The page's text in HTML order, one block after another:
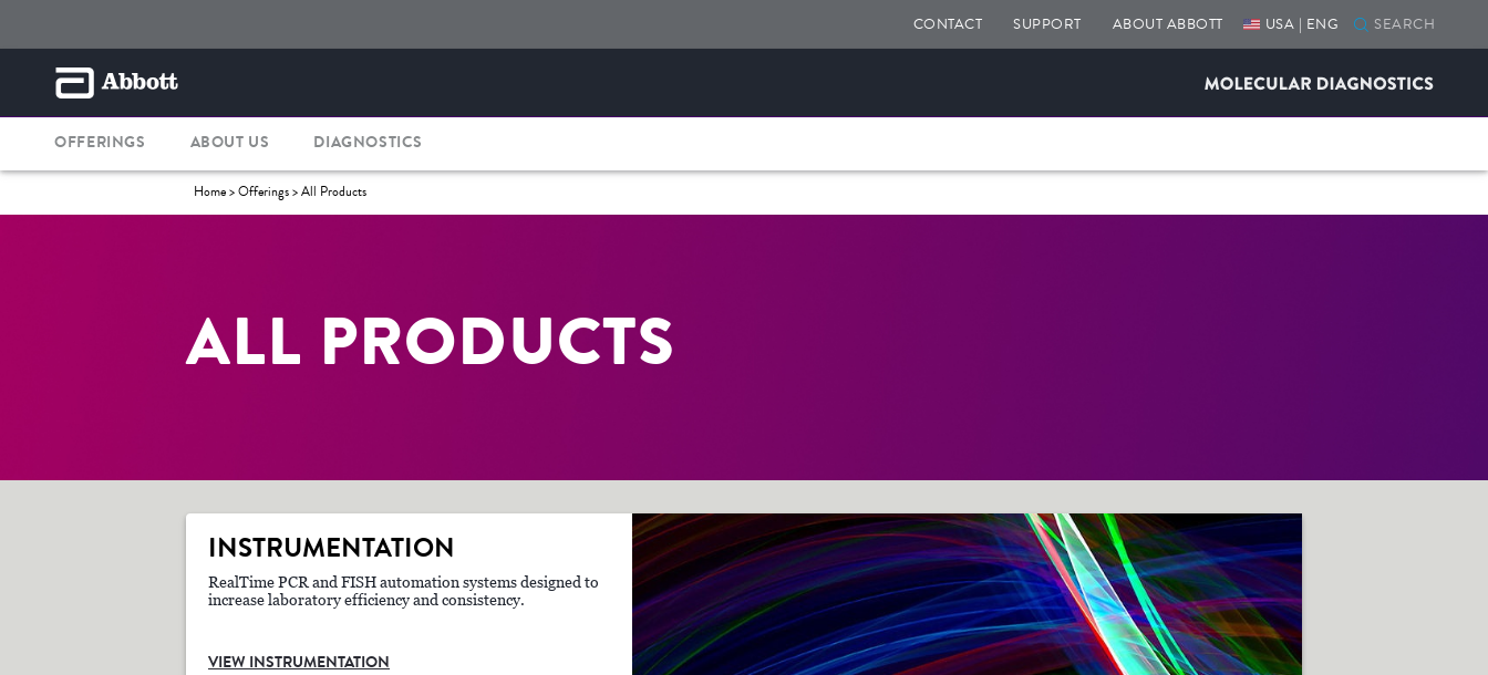
CONTACT SUPPORT ABOUT ABBOTT USA | ENG
OFFERINGS ABOUT US DIAGNOSTICS
Home> Offerings >All Products
ALL PRODUCTS
INSTRUMENTATION
RealTime PCR and FISH automation systems designed to
increase laboratory efficiency and consistency.
VIEW INSTRUMENTATION